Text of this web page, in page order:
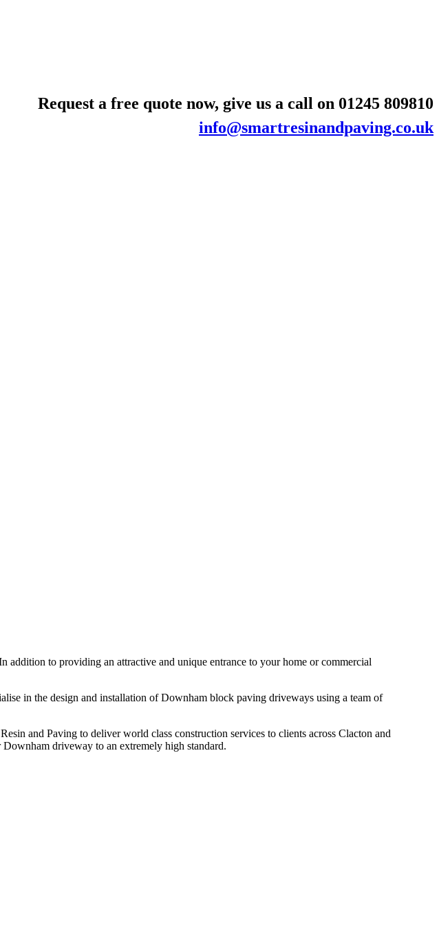
Request a free quote now, give us a call on 01245 809810
info@smartresinandpaving.co.uk
addition to providing an attractive and unique entrance to your home or commercial
in the design and installation of Downham block paving driveways using a team of
and Paving to deliver world class construction services to clients across Clacton and
driveway to an extremely high standard.